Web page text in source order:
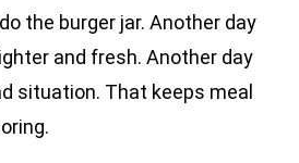
the burger jar. Another day
and fresh. Another day
situation. That keeps meal